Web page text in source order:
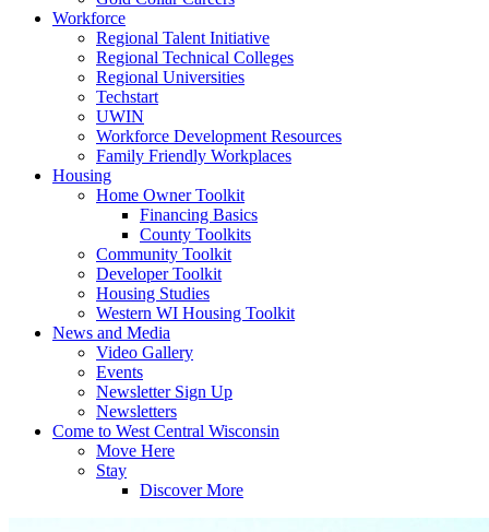
Workforce
Regional Talent Initiative
Regional Technical Colleges
Regional Universities
Techstart
UWIN
Workforce Development Resources
Family Friendly Workplaces
Housing
Home Owner Toolkit
Financing Basics
County Toolkits
Community Toolkit
Developer Toolkit
Housing Studies
Western WI Housing Toolkit
News and Media
Video Gallery
Events
Newsletter Sign Up
Newsletters
Come to West Central Wisconsin
Move Here
Stay
Discover More